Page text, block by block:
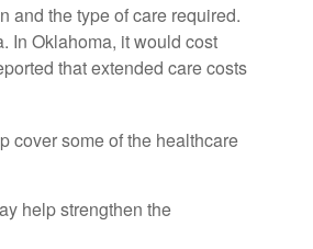
and the type of care required.
In Oklahoma, it would cost
that extended care costs
cover some of the healthcare
help strengthen the